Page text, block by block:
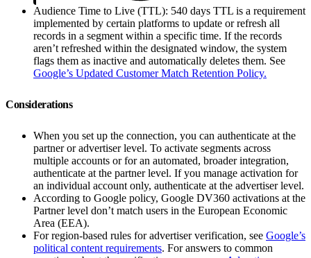
Audience Time to Live (TTL): 540 days TTL is a requirement
implemented by certain platforms to update or refresh all
records in a segment within a specific time. If the records
aren’t refreshed within the designated window, the system
flags them as inactive and automatically deletes them. See
Google’s Updated Customer Match Retention Policy.
Considerations
When you set up the connection, you can authenticate at the
partner or advertiser level. To activate segments across
multiple accounts or for an automated, broader integration,
authenticate at the partner level. If you manage activation for
an individual account only, authenticate at the advertiser level.
According to Google policy, Google DV360 activations at the
Partner level don’t match users in the European Economic
Area (EEA).
For region-based rules for advertiser verification, see Google’s
political content requirements. For answers to common